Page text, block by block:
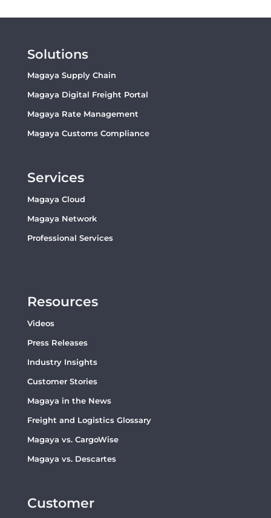
Solutions
Magaya Supply Chain
Magaya Digital Freight Portal
Magaya Rate Management
Magaya Customs Compliance
Services
Magaya Cloud
Magaya Network
Professional Services
Resources
Videos
Press Releases
Industry Insights
Customer Stories
Magaya in the News
Freight and Logistics Glossary
Magaya vs. CargoWise
Magaya vs. Descartes
Customer